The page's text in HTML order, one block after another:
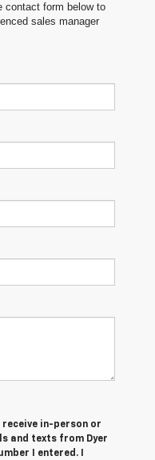
contact form below to
sales manager
in-person or
and texts from Dyer
I entered. I